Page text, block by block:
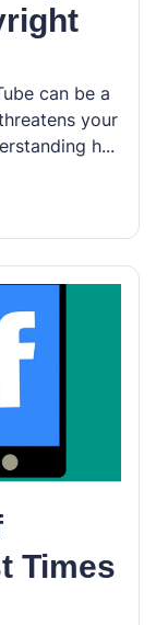
can be a
your
h...
Times